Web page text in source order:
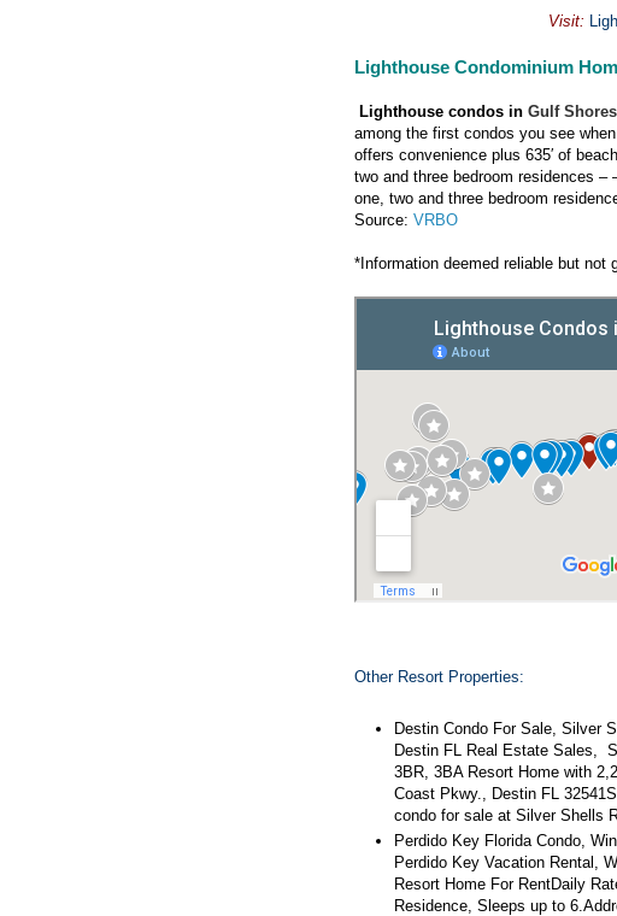
Visit:
Lighthouse Condominium
Lighthouse condos in Gulf Shores
among the first condos you see
offers convenience plus 635′ of
two and three bedroom residences
one, two and three bedroom
Source: VRBO
*Information deemed reliable but not
Other Resort Properties:
Destin Condo For Sale, Silver
Destin FL Real Estate Sales,
3BR, 3BA Resort Home with
Coast Pkwy., Destin FL
condo for sale at Silver Shells
Perdido Key Florida Condo,
Perdido Key Vacation Rental,
Resort Home For RentDaily
Residence, Sleeps up to